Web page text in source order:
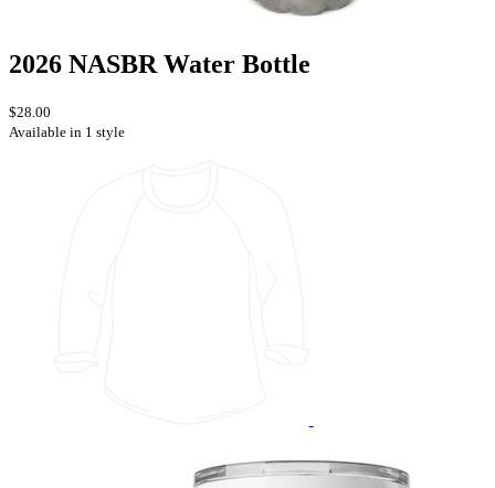
2026 NASBR Water Bottle
$28.00
Available in 1 style